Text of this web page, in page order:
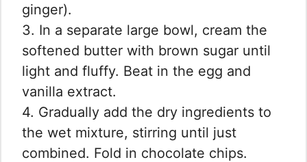
ginger).
3. In a separate large bowl, cream the
softened butter with brown sugar until
light and fluffy. Beat in the egg and
vanilla extract.
4. Gradually add the dry ingredients to
the wet mixture, stirring until just
combined. Fold in chocolate chips.